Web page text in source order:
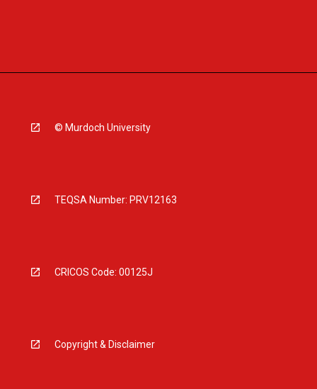
© Murdoch University
TEQSA Number: PRV12163
CRICOS Code: 00125J
Copyright & Disclaimer